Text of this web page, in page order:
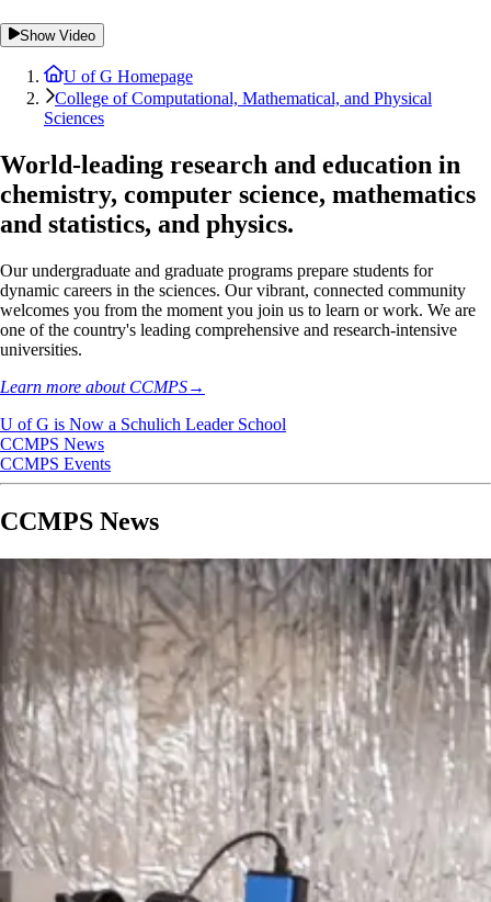
Show Video
U of G Homepage
College of Computational, Mathematical, and Physical
Sciences
World-leading research and education in
chemistry, computer science, mathematics
and statistics, and physics.
Our undergraduate and graduate programs prepare students for
dynamic careers in the sciences. Our vibrant, connected community
welcomes you from the moment you join us to learn or work. We are
one of the country's leading comprehensive and research-intensive
universities.
Learn more about CCMPS→
U of G is Now a Schulich Leader School
CCMPS News
CCMPS Events
CCMPS News